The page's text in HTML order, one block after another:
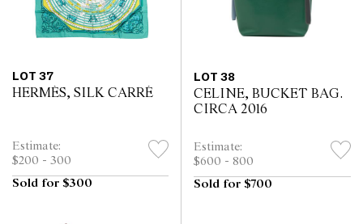
LOT 37
HERMÈS, SILK CARRÉ
Estimate:
$200 - 300
Sold for $300
LOT 38
CELINE, BUCKET BAG.
CIRCA 2016
Estimate:
$600 - 800
Sold for $700